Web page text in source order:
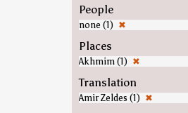
People
none (1) ✖
Places
Akhmim (1) ✖
Translation
Amir Zeldes (1) ✖